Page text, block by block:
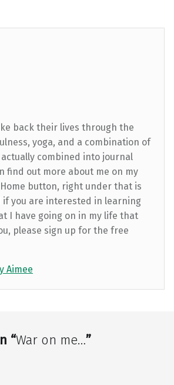
back their lives through the
yoga, and a combination of
combined into journal
find out more about me on my
button, right under that is
if you are interested in learning
I have going on in my life that
please sign up for the free
Aimee
“War on me…”